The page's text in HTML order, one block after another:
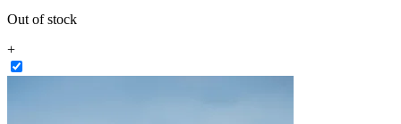
Out of stock
+